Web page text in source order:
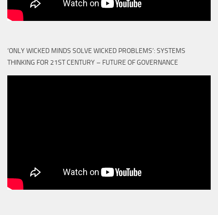
‘ONLY WICKED MINDS SOLVE WICKED PROBLEMS’: SYSTEMS
THINKING FOR 21ST CENTURY – FUTURE OF GOVERNANCE